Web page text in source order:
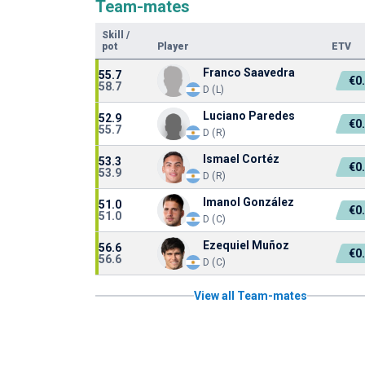
Team-mates
Skill
/
pot
Player ETV
55.7
58.7
Franco Saavedra
D (L)
52.9
55.7
Luciano Paredes
D (R)
53.3
53.9
Ismael Cortéz
D (R)
51.0
51.0
Imanol González
D (C)
56.6
56.6
Ezequiel Muñoz
D (C)
View all Team-mates